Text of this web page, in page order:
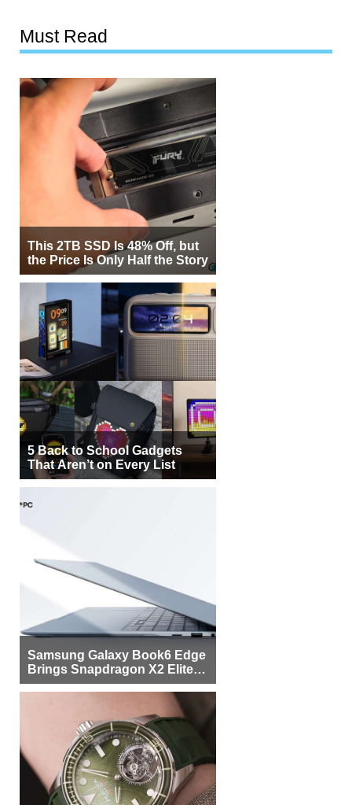
Must Read
This 2TB SSD Is 48% Off, but
the Price Is Only Half the Story
5 Back to School Gadgets
That Aren’t on Every List
Samsung Galaxy Book6 Edge
Brings Snapdragon X2 Elite to
More Buyers